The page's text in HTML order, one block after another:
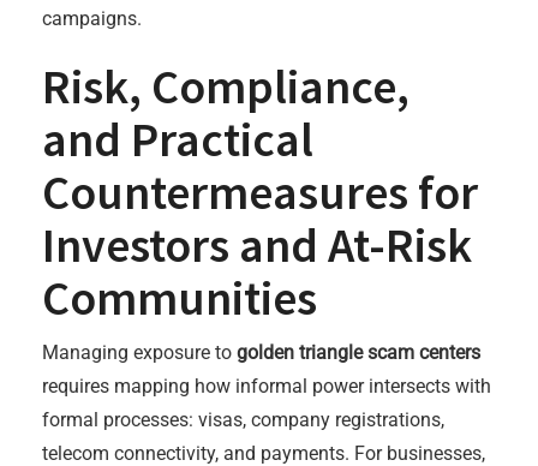
campaigns.
Risk, Compliance,
and Practical
Countermeasures for
Investors and At-Risk
Communities
Managing exposure to golden triangle scam centers
requires mapping how informal power intersects with
formal processes: visas, company registrations,
telecom connectivity, and payments. For businesses,